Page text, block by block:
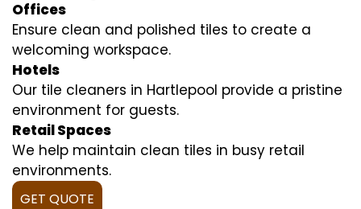
Offices
Ensure clean and polished tiles to create a
welcoming workspace.
Hotels
Our tile cleaners in Hartlepool provide a pristine
environment for guests.
Retail Spaces
We help maintain clean tiles in busy retail
environments.
GET QUOTE